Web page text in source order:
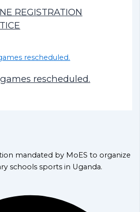
REGISTRATION
rescheduled.
mandated by MoES to organize
schools sports in Uganda.